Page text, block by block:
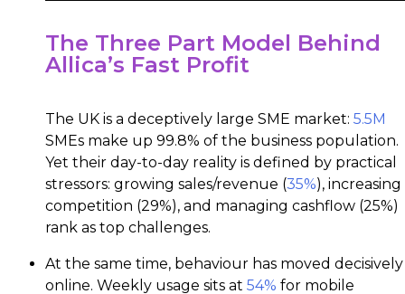
The Three Part Model Behind
Allica’s Fast Profit
The UK is a deceptively large SME market: 5.5M
SMEs make up 99.8% of the business population.
Yet their day-to-day reality is defined by practical
stressors: growing sales/revenue (35%), increasing
competition (29%), and managing cashflow (25%)
rank as top challenges.
At the same time, behaviour has moved decisively
online. Weekly usage sits at 54% for mobile